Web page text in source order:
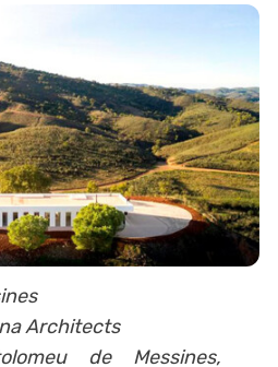
Architects
de Messines,